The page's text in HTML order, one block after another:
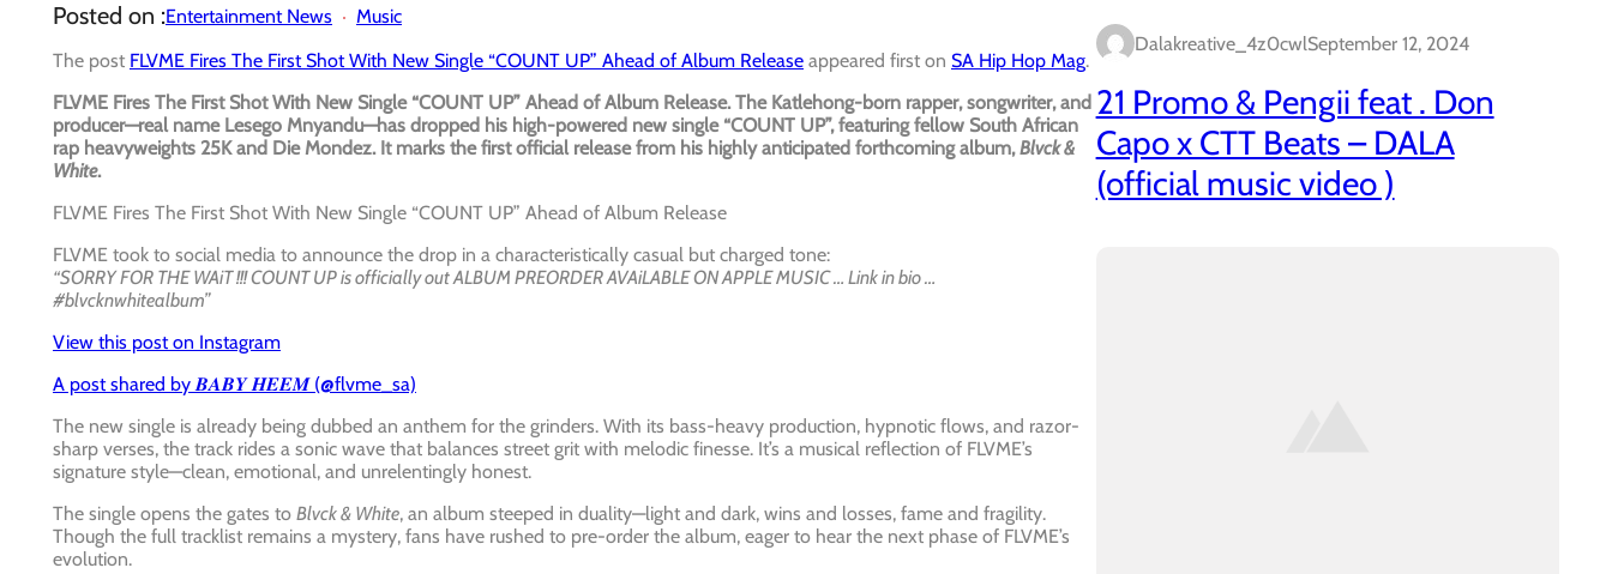
Posted on :Entertainment News
Music
The post FLVME Fires The First Shot With New Single “COUNT UP” Ahead of Album Release appeared first on SA Hip Hop Mag.
FLVME Fires The First Shot With New Single “COUNT UP” Ahead of Album Release. The Katlehong-born rapper, songwriter, and
producer—real name Lesego Mnyandu—has dropped his high-powered new single “COUNT UP”, featuring fellow South African
rap heavyweights 25K and Die Mondez. It marks the first official release from his highly anticipated forthcoming album,Blvck &
White.
FLVME Fires The First Shot With New Single “COUNT UP” Ahead of Album Release
FLVME took to social media to announce the drop in a characteristically casual but charged tone:
“SORRY FOR THE WAiT !!! COUNT UP is officially out ALBUM PREORDER AVAiLABLE ON APPLE MUSIC … Link in bio …
#blvcknwhitealbum”
View this post on Instagram
A post shared by 𝑩𝑨𝑩𝒀 𝑯𝑬𝑬𝑴 (@flvme_sa)
The new single is already being dubbed an anthem for the grinders. With its bass-heavy production, hypnotic flows, and razor-
sharp verses, the track rides a sonic wave that balances street grit with melodic finesse. It’s a musical reflection of FLVME’s
signature style—clean, emotional, and unrelentingly honest.
The single opens the gates to Blvck & White, an album steeped in duality—light and dark, wins and losses, fame and fragility.
Though the full tracklist remains a mystery, fans have rushed to pre-order the album, eager to hear the next phase of FLVME’s
evolution.
Dalakreative_4z0cwlSeptember 12, 2024
21 Promo & Pengii feat . Don
Capo x CTT Beats – DALA
(official music video )